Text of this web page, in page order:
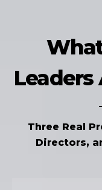
Three Real
Directors,